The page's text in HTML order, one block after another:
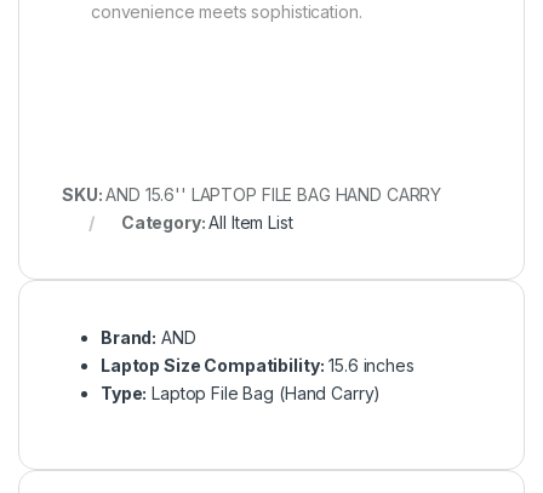
convenience meets sophistication.
SKU:AND 15.6'' LAPTOP FILE BAG HAND CARRY
Category:All Item List
Brand: AND
Laptop Size Compatibility: 15.6 inches
Type: Laptop File Bag (Hand Carry)